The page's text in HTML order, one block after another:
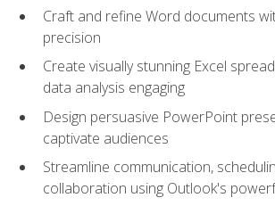
Craft and refine Word documents
precision
Create visually stunning Excel
data analysis engaging
Design persuasive PowerPoint
captivate audiences
Streamline communication,
collaboration using Outlook's